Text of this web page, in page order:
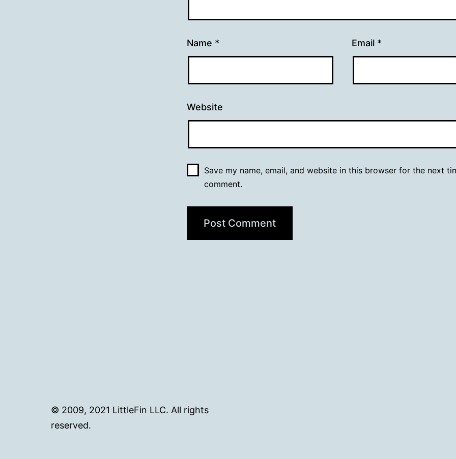
Name * Email *
Website
Save my name, email, and website in this browser for the next
comment.
© 2009, 2021 LittleFin LLC. All rights
reserved.